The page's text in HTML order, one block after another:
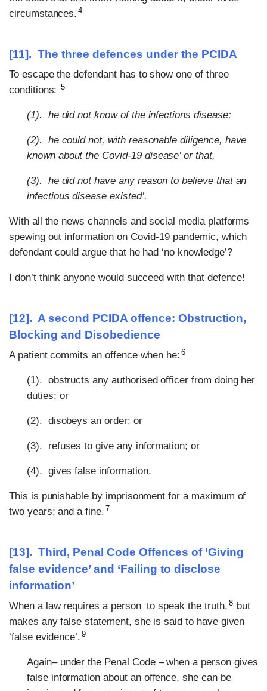
circumstances. 4
[11]. The three defences under the PCIDA
To escape the defendant has to show one of three
conditions: 5
(1). he did not know of the infections disease;
(2). he could not, with reasonable diligence, have
known about the Covid-19 disease’ or that,
(3). he did not have any reason to believe that an
infectious disease existed’.
With all the news channels and social media platforms
spewing out information on Covid-19 pandemic, which
defendant could argue that he had ‘no knowledge’?
I don’t think anyone would succeed with that defence!
[12]. A second PCIDA offence: Obstruction,
Blocking and Disobedience
A patient commits an offence when he: 6
(1). obstructs any authorised officer from doing her
duties; or
(2). disobeys an order; or
(3). refuses to give any information; or
(4). gives false information.
This is punishable by imprisonment for a maximum of
two years; and a fine. 7
[13]. Third, Penal Code Offences of ‘Giving
false evidence’ and ‘Failing to disclose
information’
When a law requires a person to speak the truth, 8 but
makes any false statement, she is said to have given
‘false evidence’. 9
Again– under the Penal Code – when a person gives
false information about an offence, she can be